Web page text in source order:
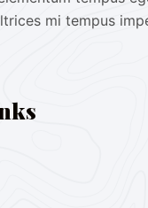
mi tempus